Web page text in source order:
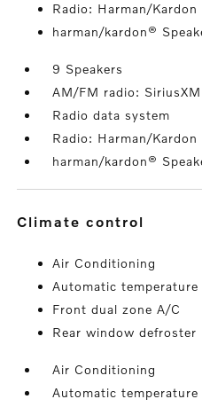
Radio: Harman/
harman/kardon®
9 Speakers
AM/FM radio: SiriusXM
Radio data system
Radio: Harman/
harman/kardon®
climate control
Air Conditioning
Automatic
Front dual zone A/C
Rear window defroster
Air Conditioning
Automatic